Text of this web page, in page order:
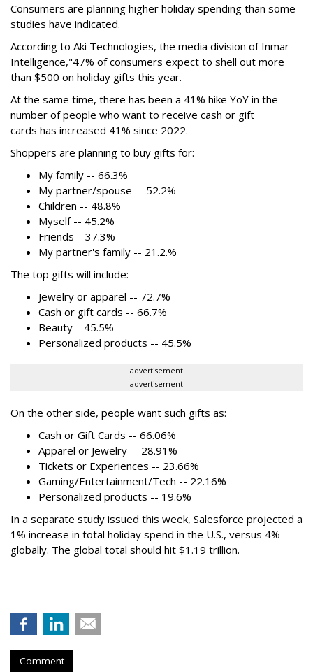
Consumers are planning higher holiday spending than some
studies have indicated.
According to Aki Technologies, the media division of Inmar
Intelligence,"47% of consumers expect to shell out more
than $500 on holiday gifts this year.
At the same time, there has been a 41% hike YoY in the
number of people who want to receive cash or gift
cards has increased 41% since 2022.
Shoppers are planning to buy gifts for:
My family -- 66.3%
My partner/spouse -- 52.2%
Children -- 48.8%
Myself -- 45.2%
Friends --37.3%
My partner's family -- 21.2.%
The top gifts will include:
Jewelry or apparel -- 72.7%
Cash or gift cards -- 66.7%
Beauty --45.5%
Personalized products -- 45.5%
advertisement
advertisement
On the other side, people want such gifts as:
Cash or Gift Cards -- 66.06%
Apparel or Jewelry -- 28.91%
Tickets or Experiences -- 23.66%
Gaming/Entertainment/Tech -- 22.16%
Personalized products -- 19.6%
In a separate study issued this week, Salesforce projected a
1% increase in total holiday spend in the U.S., versus 4%
globally. The global total should hit $1.19 trillion.
Comment